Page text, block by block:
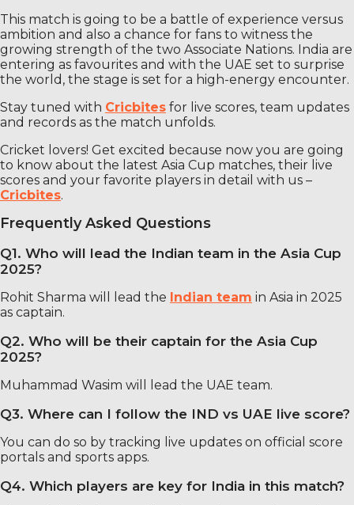
This match is going to be a battle of experience versus
ambition and also a chance for fans to witness the
growing strength of the two Associate Nations. India are
entering as favourites and with the UAE set to surprise
the world, the stage is set for a high-energy encounter.
Stay tuned with Cricbites for live scores, team updates
and records as the match unfolds.
Cricket lovers! Get excited because now you are going
to know about the latest Asia Cup matches, their live
scores and your favorite players in detail with us –
Cricbites.
Frequently Asked Questions
Q1. Who will lead the Indian team in the Asia Cup
2025?
Rohit Sharma will lead the Indian team in Asia in 2025
as captain.
Q2. Who will be their captain for the Asia Cup
2025?
Muhammad Wasim will lead the UAE team.
Q3. Where can I follow the IND vs UAE live score?
You can do so by tracking live updates on official score
portals and sports apps.
Q4. Which players are key for India in this match?